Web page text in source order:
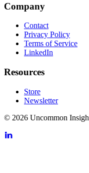
Company
Contact
Privacy Policy
Terms of Service
LinkedIn
Resources
Store
Newsletter
© 2026 Uncommon